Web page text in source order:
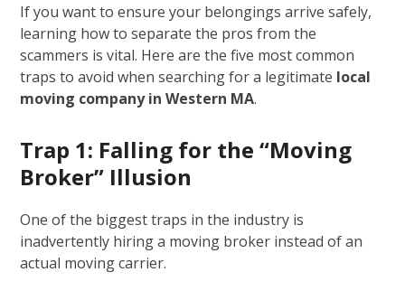
If you want to ensure your belongings arrive safely,
learning how to separate the pros from the
scammers is vital. Here are the five most common
traps to avoid when searching for a legitimate local
moving company in Western MA.
Trap 1: Falling for the “Moving
Broker” Illusion
One of the biggest traps in the industry is
inadvertently hiring a moving broker instead of an
actual moving carrier.